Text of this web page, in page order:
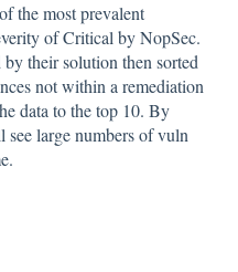
the most prevalent
of Critical by NopSec.
their solution then sorted
not within a remediation
data to the top 10. By
large numbers of vuln